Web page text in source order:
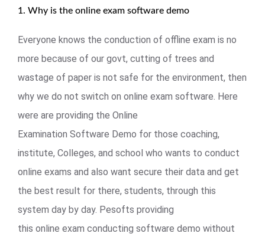
1. Why is the online exam software demo
Everyone knows the conduction of offline exam is no
more because of our govt, cutting of trees and
wastage of paper is not safe for the environment, then
why we do not switch on online exam software. Here
were are providing the Online
Examination Software Demo for those coaching,
institute, Colleges, and school who wants to conduct
online exams and also want secure their data and get
the best result for there, students, through this
system day by day. Pesofts providing
this online exam conducting software demo without